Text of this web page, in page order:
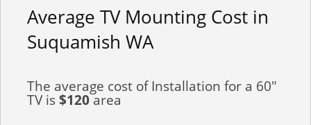
Average TV Mounting Cost in
Suquamish WA
The average cost of Installation for a 60"
TV is$120area